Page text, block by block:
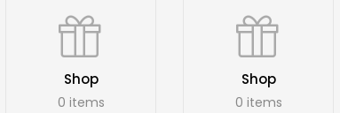
Shop
0 items
Shop
0 items